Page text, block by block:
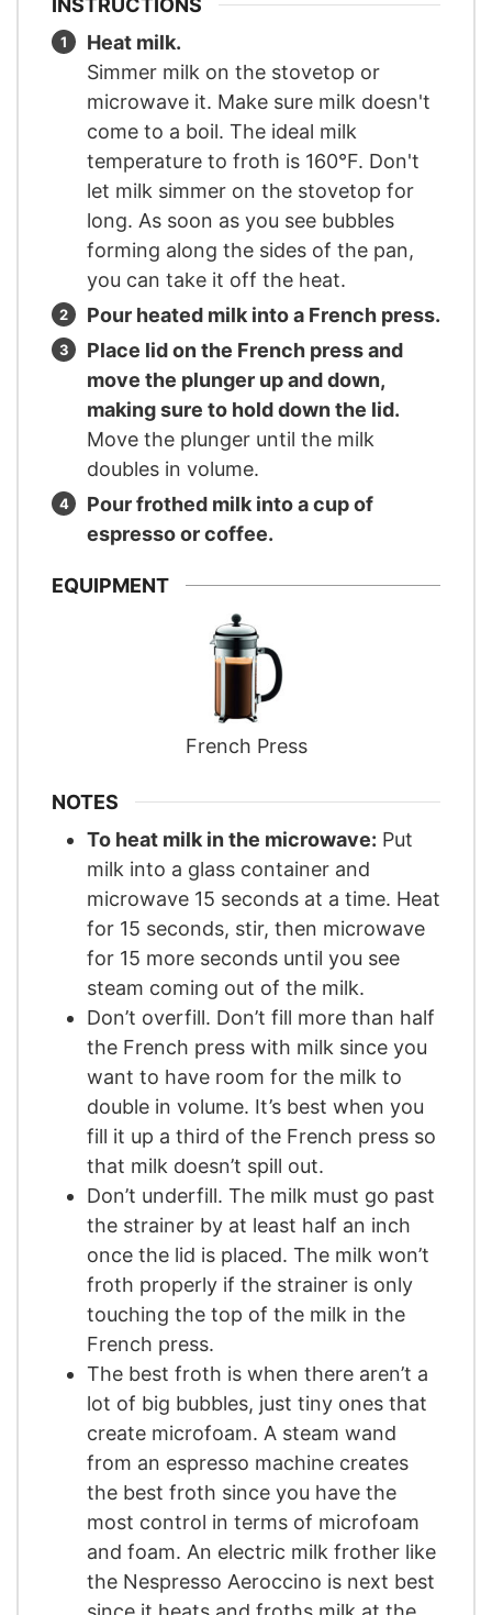
INSTRUCTIONS
Heat milk.
Simmer milk on the stovetop or
microwave it. Make sure milk doesn't
come to a boil. The ideal milk
temperature to froth is 160°F. Don't
let milk simmer on the stovetop for
long. As soon as you see bubbles
forming along the sides of the pan,
you can take it off the heat.
Pour heated milk into a French press.
Place lid on the French press and
move the plunger up and down,
making sure to hold down the lid.
Move the plunger until the milk
doubles in volume.
Pour frothed milk into a cup of
espresso or coffee.
EQUIPMENT
French Press
NOTES
To heat milk in the microwave: Put
milk into a glass container and
microwave 15 seconds at a time. Heat
for 15 seconds, stir, then microwave
for 15 more seconds until you see
steam coming out of the milk.
Don’t overfill. Don’t fill more than half
the French press with milk since you
want to have room for the milk to
double in volume. It’s best when you
fill it up a third of the French press so
that milk doesn’t spill out.
Don’t underfill. The milk must go past
the strainer by at least half an inch
once the lid is placed. The milk won’t
froth properly if the strainer is only
touching the top of the milk in the
French press.
The best froth is when there aren’t a
lot of big bubbles, just tiny ones that
create microfoam. A steam wand
from an espresso machine creates
the best froth since you have the
most control in terms of microfoam
and foam. An electric milk frother like
the Nespresso Aeroccino is next best